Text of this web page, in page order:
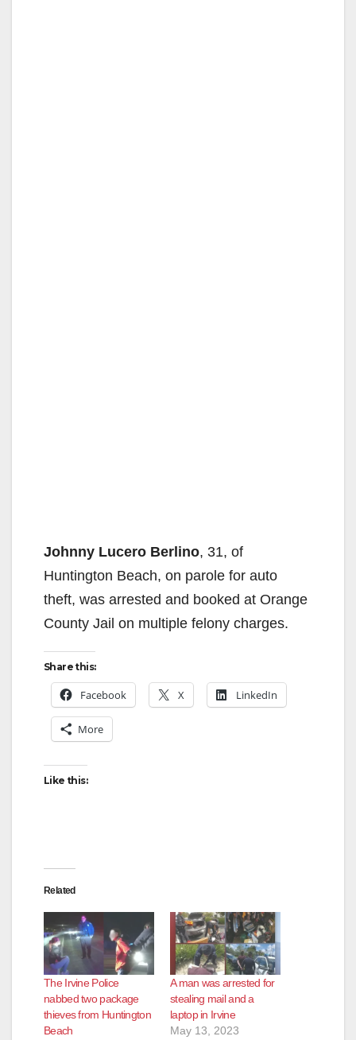
Johnny Lucero Berlino, 31, of
Huntington Beach, on parole for auto
theft, was arrested and booked at Orange
County Jail on multiple felony charges.
Share this:
Facebook X LinkedIn
More
Like this:
Related
The Irvine Police
nabbed two package
thieves from Huntington
Beach
A man was arrested for
stealing mail and a
laptop in Irvine
May 13, 2023